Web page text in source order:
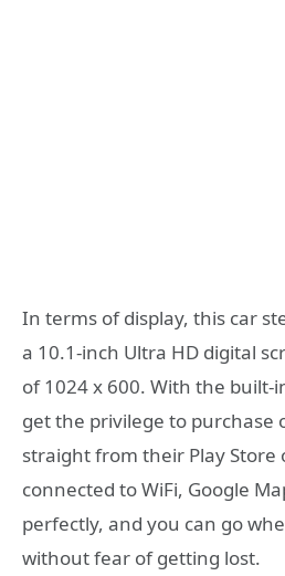
In terms of display, this car
a 10.1-inch Ultra HD digital
of 1024 x 600. With the built-
get the privilege to purchase
straight from their Play Store
connected to WiFi, Google
perfectly, and you can go
without fear of getting lost.